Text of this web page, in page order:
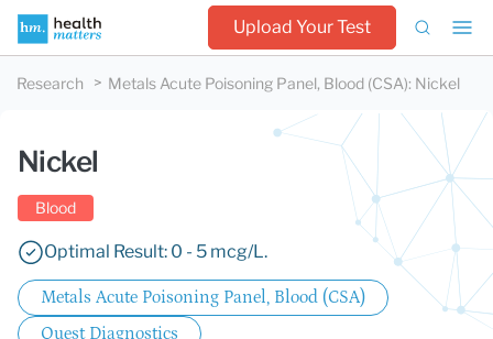
Upload Your Test
Research Metals Acute Poisoning Panel, Blood (CSA): Nickel
Nickel
Blood
Optimal Result: 0 - 5 mcg/L.
Metals Acute Poisoning Panel, Blood (CSA)
Quest Diagnostics